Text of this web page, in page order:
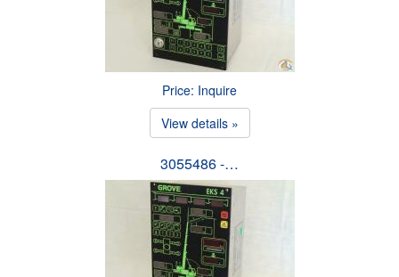
Price: Inquire
View details »
3055486 -…